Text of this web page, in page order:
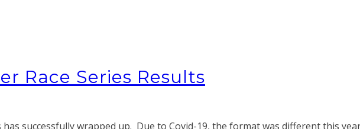
Race Series Results
has successfully wrapped up. Due to Covid-19, the format was different this